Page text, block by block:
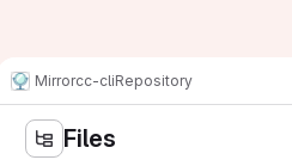
Mirrorcc-cliRepository
Files